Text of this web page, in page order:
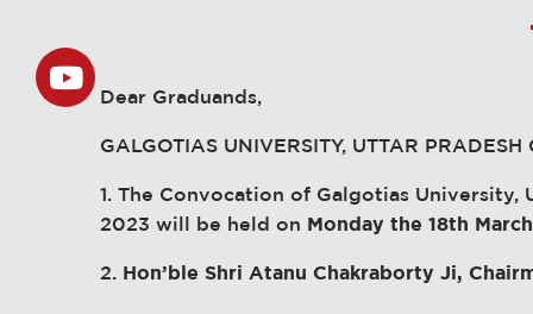
Dear Graduands,
GALGOTIAS UNIVERSITY, UTTAR
1. The Convocation of Galgotias
2023 will be held on Monday the 18th
2. Hon’ble Shri Atanu Chakraborty Ji,